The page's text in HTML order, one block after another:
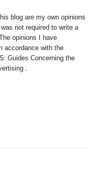
blog are my own opinions
not required to write a
opinions I have
accordance with the
Guides Concerning the
.